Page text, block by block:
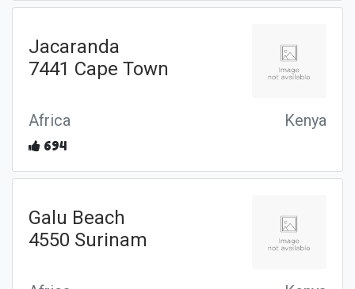
Jacaranda
7441 Cape Town
Africa Kenya
694
Galu Beach
4550 Surinam